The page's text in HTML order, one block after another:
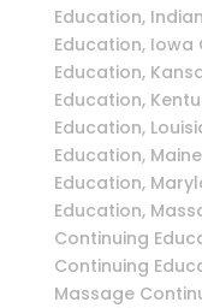
Education,
Education, Iowa
Education,
Education,
Education,
Education,
Education,
Education,
Continuing
Continuing
Massage